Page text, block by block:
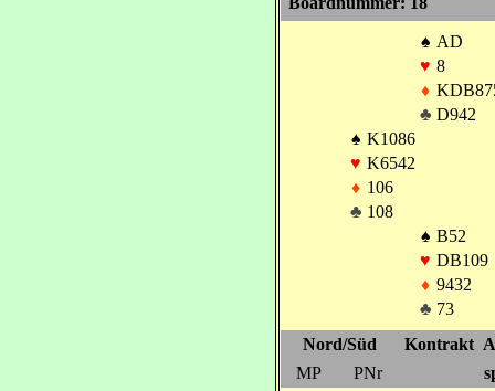
♠ AD
♥ 8
♦
♣ D942
♠ K1086
♥ K6542
♦ 106
♣ 108
♠ B52
♥ DB109
♦ 9432
♣ 73
Nord/Süd
Kontrakt
MP
PNr